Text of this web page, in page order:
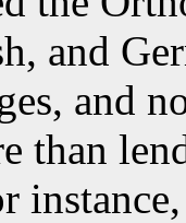
and
and
than